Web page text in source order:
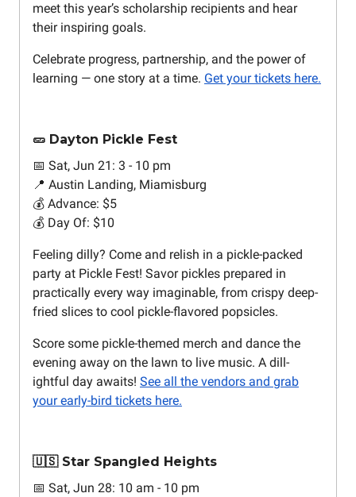
meet this year’s scholarship recipients and hear
their inspiring goals.
Celebrate progress, partnership, and the power of
learning — one story at a time. Get your tickets here.
🥒 Dayton Pickle Fest
📅 Sat, Jun 21: 3 - 10 pm
📍 Austin Landing, Miamisburg
💰 Advance: $5
💰 Day Of: $10
Feeling dilly? Come and relish in a pickle-packed
party at Pickle Fest! Savor pickles prepared in
practically every way imaginable, from crispy deep-
fried slices to cool pickle-flavored popsicles.
Score some pickle-themed merch and dance the
evening away on the lawn to live music. A dill-
ightful day awaits! See all the vendors and grab
your early-bird tickets here.
🇺🇸 Star Spangled Heights
📅 Sat, Jun 28: 10 am - 10 pm